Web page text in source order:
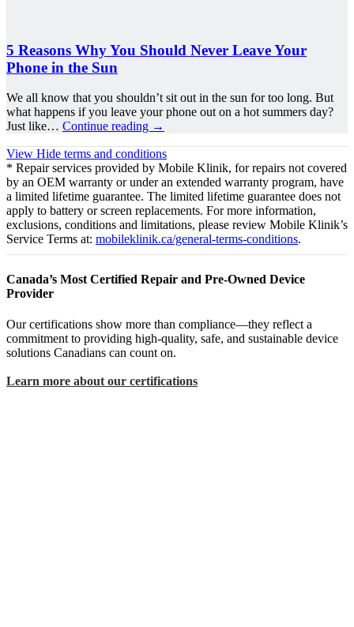
5 Reasons Why You Should Never Leave Your
Phone in the Sun
We all know that you shouldn’t sit out in the sun for too long. But
what happens if you leave your phone out on a hot summers day?
Just like… Continue reading →
View Hide terms and conditions
* Repair services provided by Mobile Klinik, for repairs not covered
by an OEM warranty or under an extended warranty program, have
a limited lifetime guarantee. The limited lifetime guarantee does not
apply to battery or screen replacements. For more information,
exclusions, conditions and limitations, please review Mobile Klinik’s
Service Terms at: mobileklinik.ca/general-terms-conditions.
Canada’s Most Certified Repair and Pre-Owned Device
Provider
Our certifications show more than compliance—they reflect a
commitment to providing high-quality, safe, and sustainable device
solutions Canadians can count on.
Learn more about our certifications